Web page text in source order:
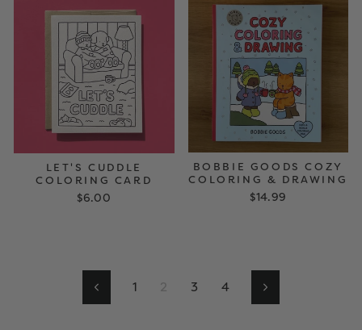
LET'S CUDDLE
COLORING CARD
$6.00
BOBBIE GOODS COZY
COLORING & DRAWING
$14.99
Previous
1 2 3 4 Next